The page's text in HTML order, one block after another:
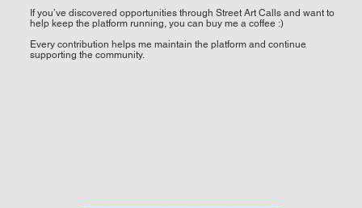
If you’ve discovered opportunities through Street Art Calls and want to
help keep the platform running, you can buy me a coffee :)
Every contribution helps me maintain the platform and continue
supporting the community.